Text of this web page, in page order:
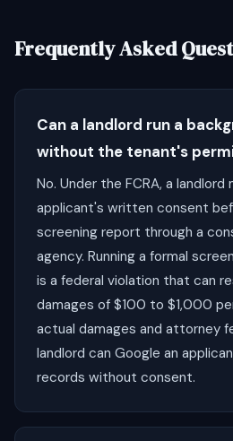
Frequently Asked
Can a landlord run a
without the tenant's
No. Under the FCRA, a
applicant's written consent
screening report through a
agency. Running a formal
is a federal violation that can
damages of $100 to $1,000
actual damages and attorney
landlord can Google an
records without consent.